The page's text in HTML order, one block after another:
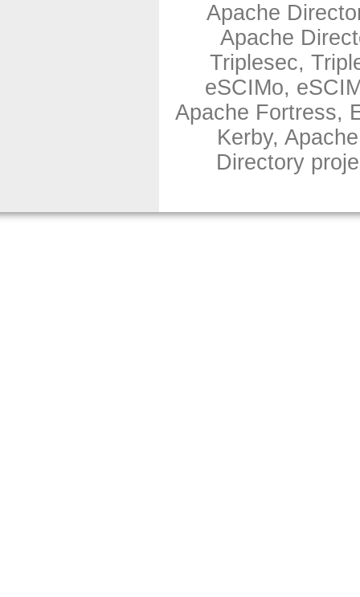
Apache
Apache
Triplesec,
eSCIMo,
Apache Fortress,
Kerby,
Directory